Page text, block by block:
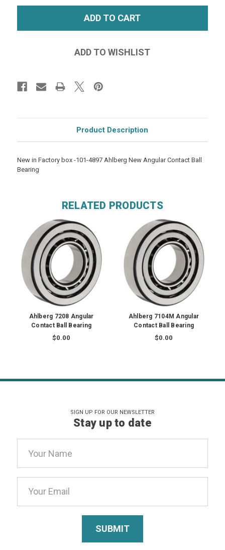
Product Description
New in Factory box -101-4897 Ahlberg New Angular Contact Ball
Bearing
RELATED PRODUCTS
Ahlberg 7208 Angular
Contact Ball Bearing
$0.00
Ahlberg 7104M Angular
Contact Ball Bearing
$0.00
SIGN UP FOR OUR NEWSLETTER
Stay up to date
Address